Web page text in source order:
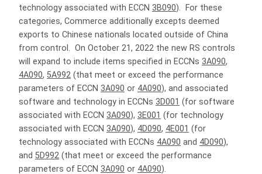
technology associated with ECCN 3B090). For these
categories, Commerce additionally excepts deemed
exports to Chinese nationals located outside of China
from control. On October 21, 2022 the new RS controls
will expand to include items specified in ECCNs 3A090,
4A090, 5A992 (that meet or exceed the performance
parameters of ECCN 3A090 or 4A090), and associated
software and technology in ECCNs 3D001 (for software
associated with ECCN 3A090), 3E001 (for technology
associated with ECCN 3A090), 4D090, 4E001 (for
technology associated with ECCNs 4A090 and 4D090),
and 5D992 (that meet or exceed the performance
parameters of ECCN 3A090 or 4A090).